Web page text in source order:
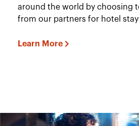
around the world by choosing
from our partners for hotel
Learn More